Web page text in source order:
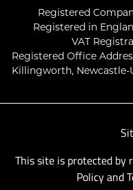
Registered
Registered in
VAT
Registered Office
Killingworth, Newcastle-
This site is protected by
Policyand